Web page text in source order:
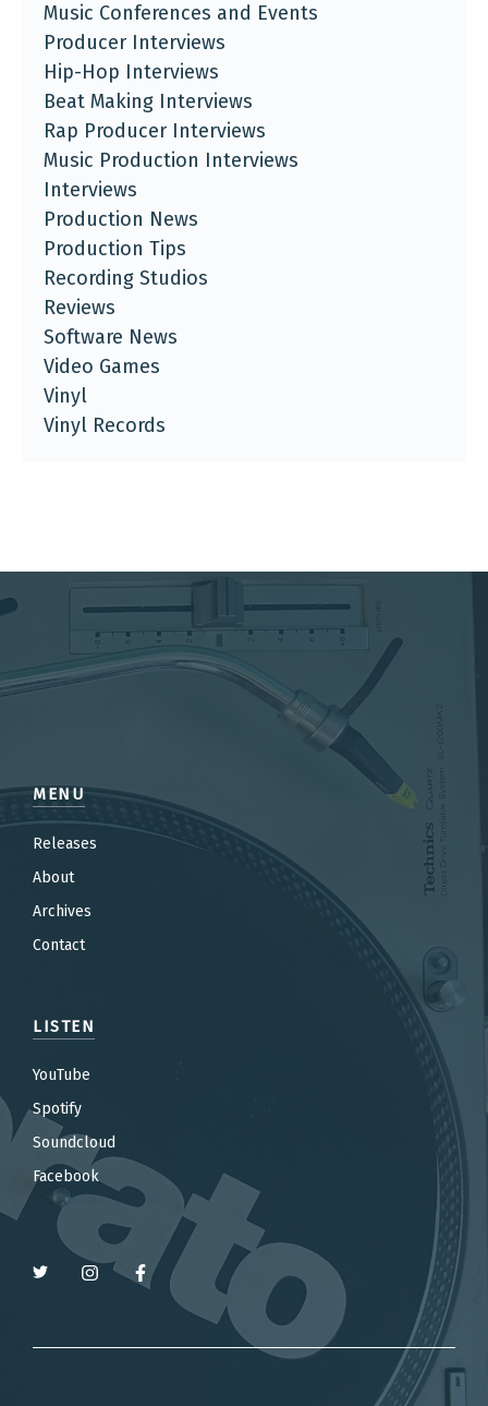
Music Conferences and Events
Producer Interviews
Hip-Hop Interviews
Beat Making Interviews
Rap Producer Interviews
Music Production Interviews
Interviews
Production News
Production Tips
Recording Studios
Reviews
Software News
Video Games
Vinyl
Vinyl Records
MENU
Releases
About
Archives
Contact
LISTEN
YouTube
Spotify
Soundcloud
Facebook